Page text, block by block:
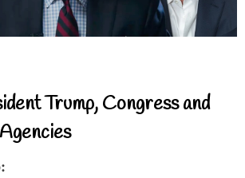
Trump, Congress and